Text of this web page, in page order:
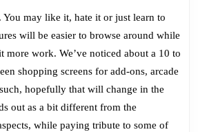
may like it, hate it or just learn to
will be easier to browse around while
more work. We’ve noticed about a 10 to
shopping screens for add-ons, arcade
hopefully that will change in the
out as a bit different from the
while paying tribute to some of